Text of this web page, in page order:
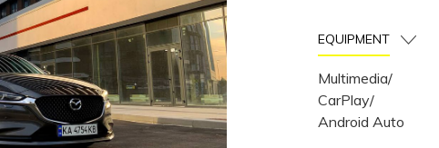
EQUIPMENT
Multimedia/
CarPlay/
Android Auto